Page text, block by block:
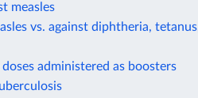
measles
vs. against diphtheria,
administered as boosters